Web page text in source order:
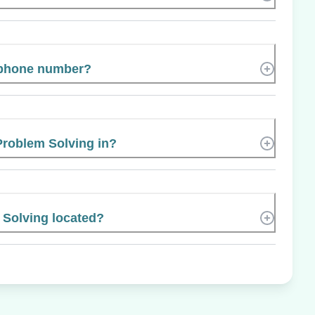
number?
Solving in?
located?